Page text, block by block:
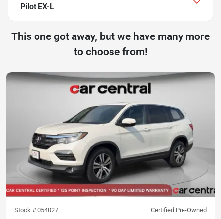
Pilot EX-L
This one got away, but we have many more
to choose from!
Stock # 054027 Certified Pre-Owned